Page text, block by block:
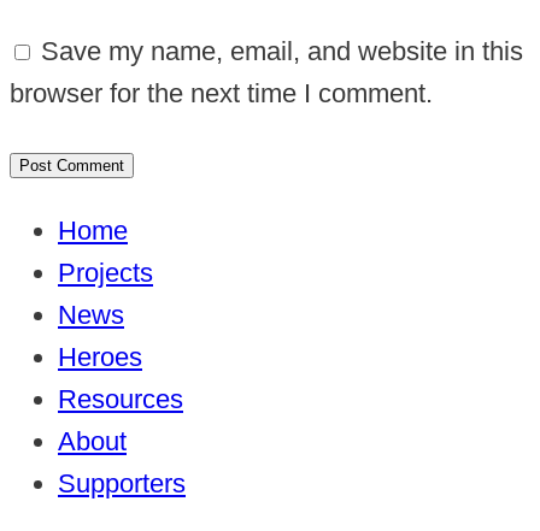
Save my name, email, and website in this
browser for the next time I comment.
Home
Projects
News
Heroes
Resources
About
Supporters